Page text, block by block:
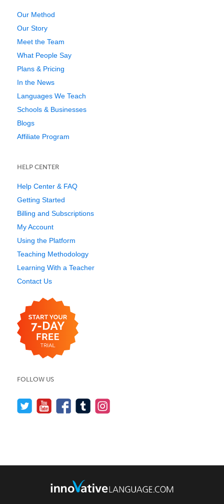
Our Method
Our Story
Meet the Team
What People Say
Plans & Pricing
In the News
Languages We Teach
Schools & Businesses
Blogs
Affiliate Program
HELP CENTER
Help Center & FAQ
Getting Started
Billing and Subscriptions
My Account
Using the Platform
Teaching Methodology
Learning With a Teacher
Contact Us
FOLLOW US